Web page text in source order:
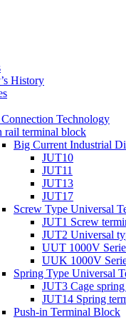
History
Technology
rail terminal block
Big Current Industrial
JUT10
JUT11
JUT13
JUT17
Screw Type Universal
JUT1 Screw
JUT2 Universal
UUT 1000V
UUK 1000V
Spring Type Universal
JUT3 Cage
JUT14 Spring
Push-in Terminal Block